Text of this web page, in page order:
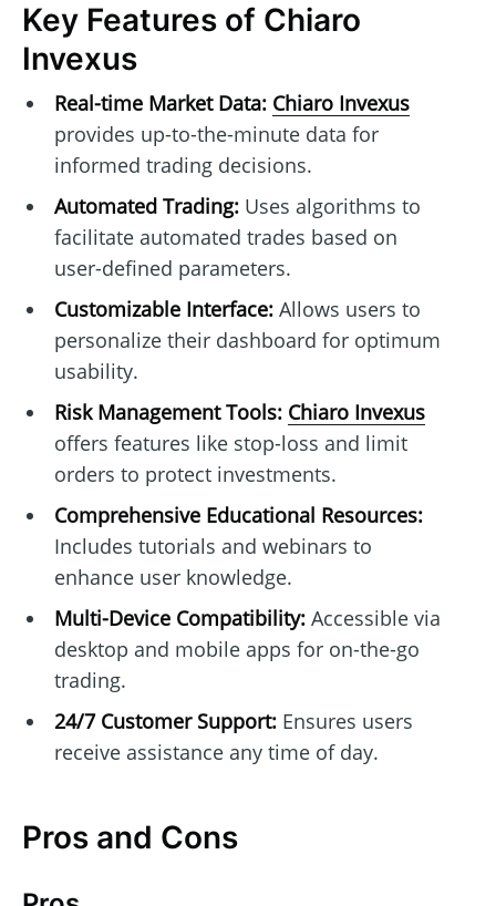
Key Features of Chiaro
Invexus
Real-time Market Data: Chiaro Invexus
provides up-to-the-minute data for
informed trading decisions.
Automated Trading:Uses algorithms to
facilitate automated trades based on
user-defined parameters.
Customizable Interface:Allows users to
personalize their dashboard for optimum
usability.
Risk Management Tools: Chiaro Invexus
offers features like stop-loss and limit
orders to protect investments.
Comprehensive Educational Resources:
Includes tutorials and webinars to
enhance user knowledge.
Multi-Device Compatibility:Accessible via
desktop and mobile apps for on-the-go
trading.
24/7 Customer Support:Ensures users
receive assistance any time of day.
Pros and Cons